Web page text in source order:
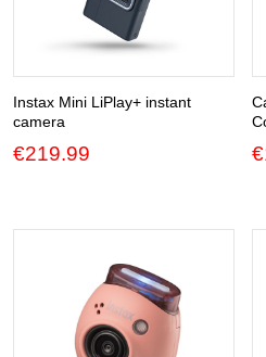
Instax Mini LiPlay+ instant
camera
€219.99 €